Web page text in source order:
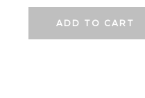
ADD TO CART